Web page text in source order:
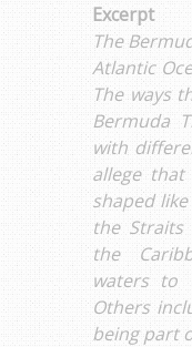
Excerpt
The
Atlantic
The ways
Bermuda
with
allege
shaped
the Straits
the
waters to
Others
being part